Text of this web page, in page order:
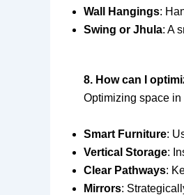
Wall Hangings:
Swing or Jhula: A
8. How can I
Optimizing space
Smart Furniture:
Vertical Storage:
Clear Pathways:
Mirrors: